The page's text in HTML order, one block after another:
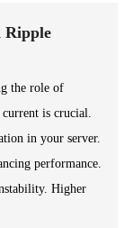
Ripple
the role of
current is crucial.
in your server.
performance.
Higher